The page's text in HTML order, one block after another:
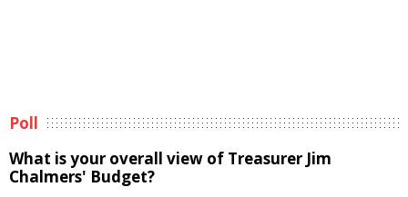
Poll
What is your overall view of Treasurer Jim
Chalmers' Budget?